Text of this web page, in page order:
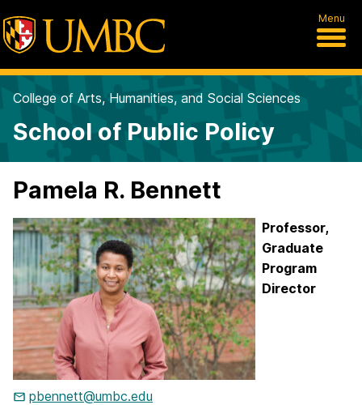
Menu
College of Arts, Humanities, and Social Sciences
School of Public Policy
Pamela R. Bennett
Professor,
Graduate
Program
Director
pbennett@umbc.edu